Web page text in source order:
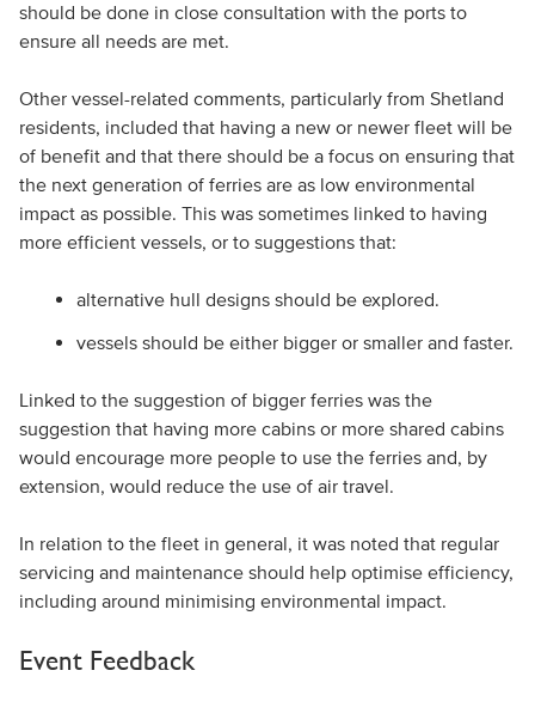
should be done in close consultation with the ports to
ensure all needs are met.
Other vessel-related comments, particularly from Shetland
residents, included that having a new or newer fleet will be
of benefit and that there should be a focus on ensuring that
the next generation of ferries are as low environmental
impact as possible. This was sometimes linked to having
more efficient vessels, or to suggestions that:
alternative hull designs should be explored.
vessels should be either bigger or smaller and faster.
Linked to the suggestion of bigger ferries was the
suggestion that having more cabins or more shared cabins
would encourage more people to use the ferries and, by
extension, would reduce the use of air travel.
In relation to the fleet in general, it was noted that regular
servicing and maintenance should help optimise efficiency,
including around minimising environmental impact.
Event Feedback